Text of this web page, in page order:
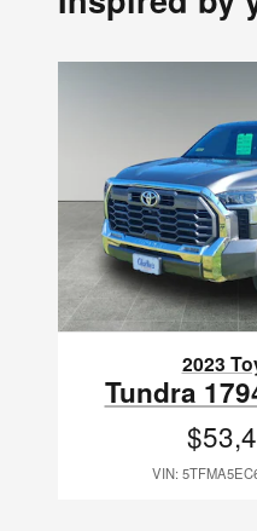
2023
Tundra
VIN: